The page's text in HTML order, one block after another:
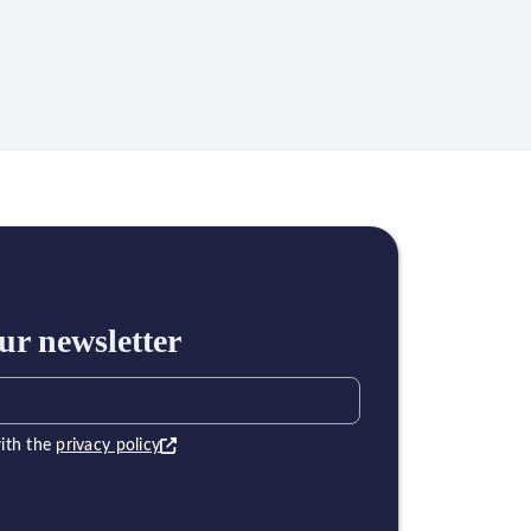
newsletter
the privacy policy